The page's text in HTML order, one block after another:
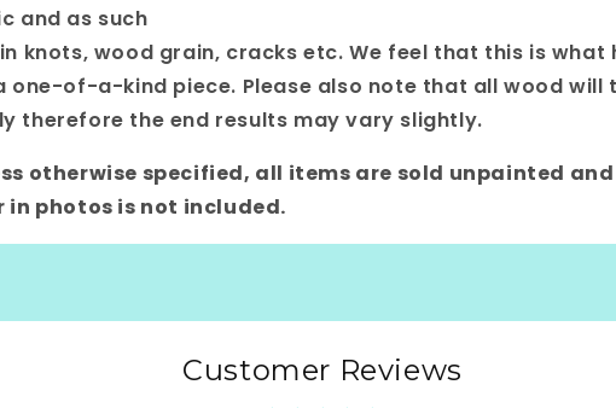
and as such
knots, wood grain, cracks etc. We feel that this is what
one-of-a-kind piece. Please also note that all wood will
therefore the end results may vary slightly.
otherwise specified, all items are sold unpainted and
in photos is not included.
Customer Reviews